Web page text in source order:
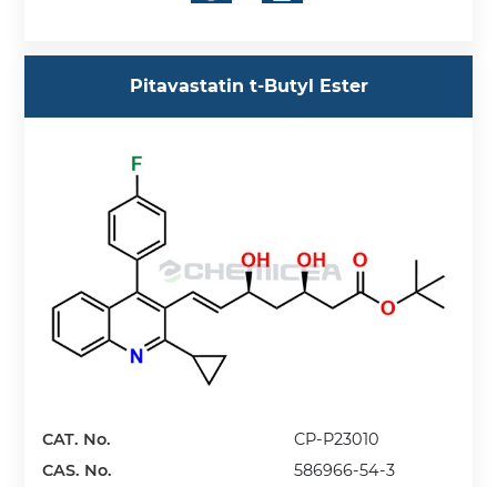
Pitavastatin t-Butyl Ester
CAT. No.
CP-P23010
CAS. No.
586966-54-3